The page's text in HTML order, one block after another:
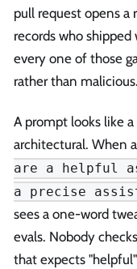
pull request opens a
records who
every one of those
rather than malicious.
A prompt looks like
architectural. When
are a helpful
a precise
sees a one-word
evals. Nobody
that expects